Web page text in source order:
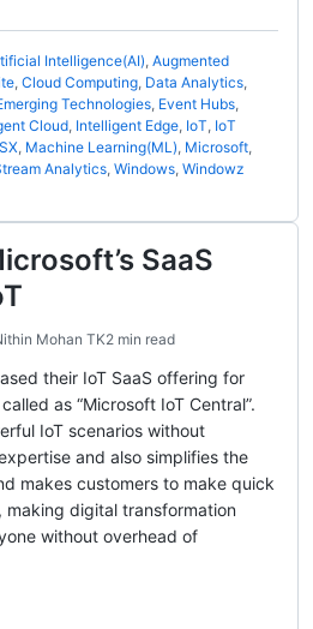
Intelligence(AI), Augmented
, Cloud Computing, Data Analytics,
Technologies, Event Hubs,
Cloud, Intelligent Edge, IoT, IoT
, Machine Learning(ML), Microsoft,
Analytics, Windows, Windowz
SaaS
Mohan TK2 min read
their IoT SaaS offering for
as “Microsoft IoT Central”.
IoT scenarios without
and also simplifies the
makes customers to make quick
making digital transformation
without overhead of